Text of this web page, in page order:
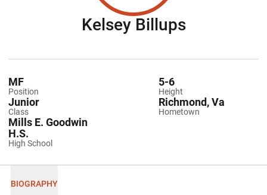
Kelsey BillupsSeason
Position
MF
Height
5-6
Class
Junior
Hometown
Richmond, Va
High School
Mills E. Goodwin
H.S.
BIOGRAPHY